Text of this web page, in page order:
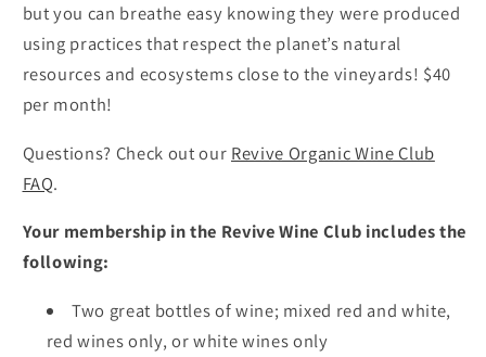
but you can breathe easy knowing they were produced
using practices that respect the planet’s natural
resources and ecosystems close to the vineyards! $40
per month!
Questions? Check out our Revive Organic Wine Club
FAQ.
Your membership in the Revive Wine Club includes the
following:
Two great bottles of wine; mixed red and white,
red wines only, or white wines only